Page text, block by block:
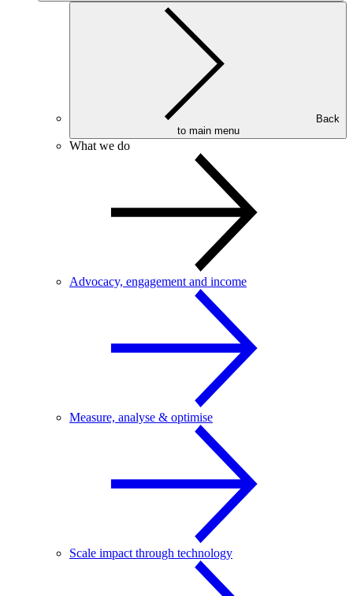
to main menu
What we do
Advocacy, engagement and income
Measure, analyse & optimise
Scale impact through technology